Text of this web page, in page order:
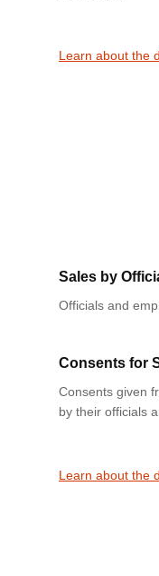
Learn about the
Sales by
Officials and
Consents for
Consents given
by their officials
Learn about the